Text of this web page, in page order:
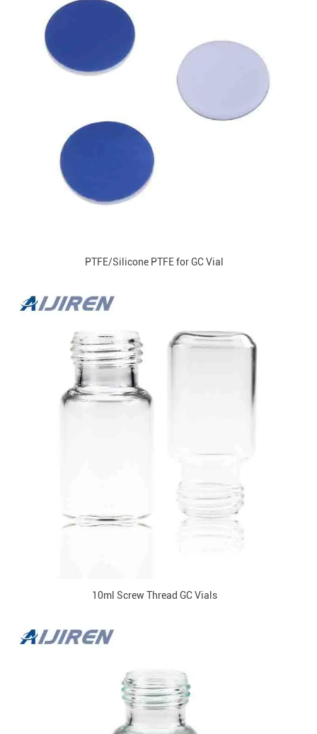
PTFE/Silicone PTFE for GC Vial
10ml Screw Thread GC Vials